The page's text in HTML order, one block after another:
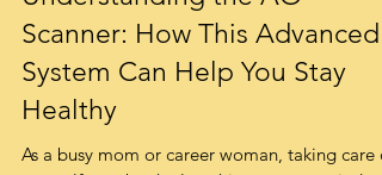
Understanding the AO
Scanner: How This Advanced
System Can Help You Stay